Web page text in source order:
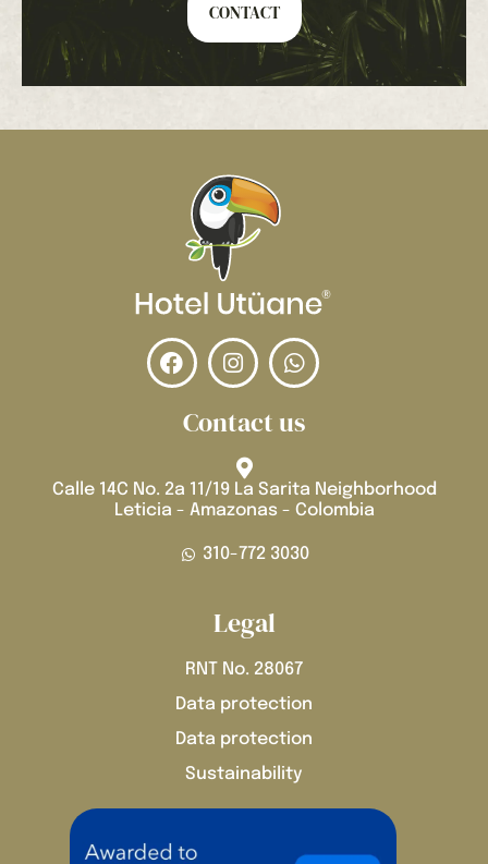
CONTACT
Contact us
Calle 14C No. 2a 11/19 La Sarita Neighborhood
Leticia - Amazonas - Colombia
310-772 3030
Legal
RNT No. 28067
Data protection
Data protection
Sustainability